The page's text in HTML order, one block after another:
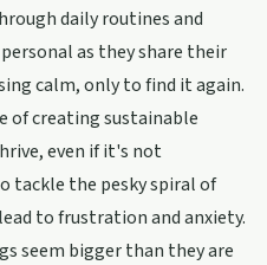
daily routines and
as they share their
calm, only to find it again.
of creating sustainable
even if it's not
tackle the pesky spiral of
to frustration and anxiety.
seem bigger than they are